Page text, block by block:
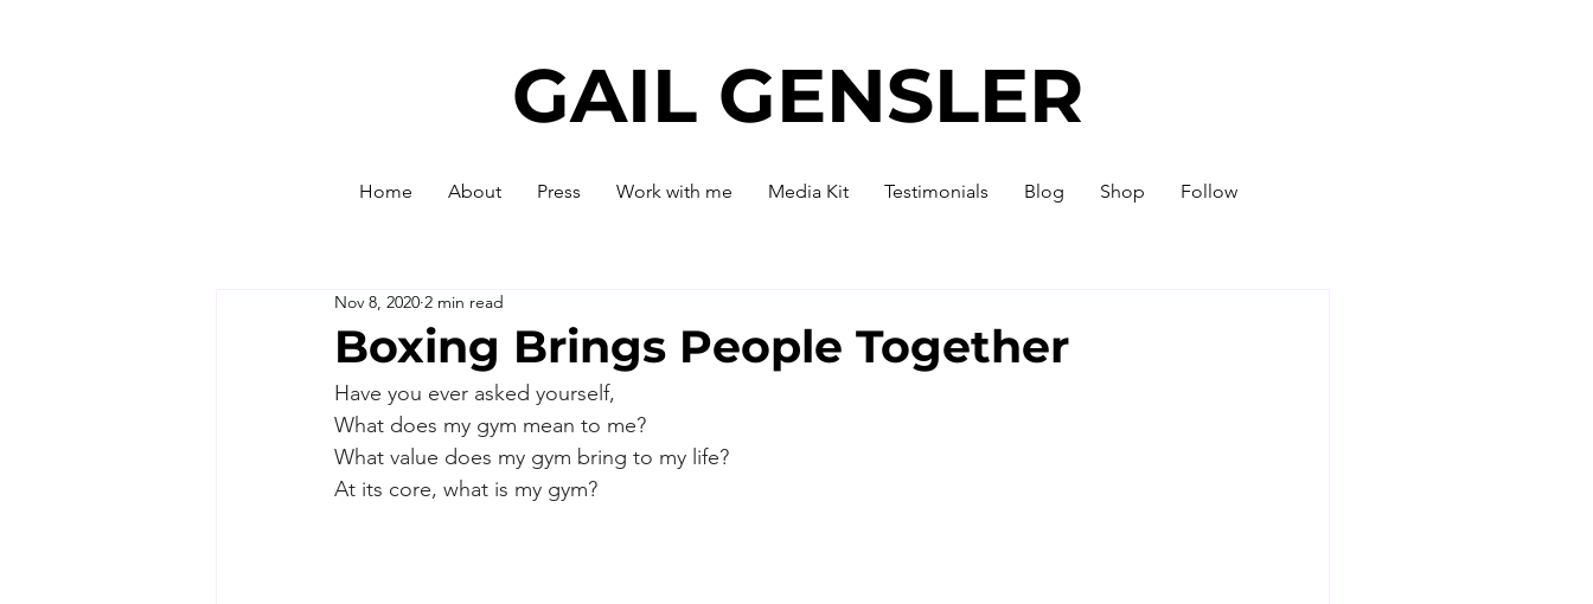
GAIL GENSLER
Home About Press Work with me Media Kit Testimonials Blog Shop Follow
Boxing Brings People Together
Nov 8, 2020 2 min read
Have you ever asked yourself,
What does my gym mean to me?
What value does my gym bring to my life?
At its core, what is my gym?